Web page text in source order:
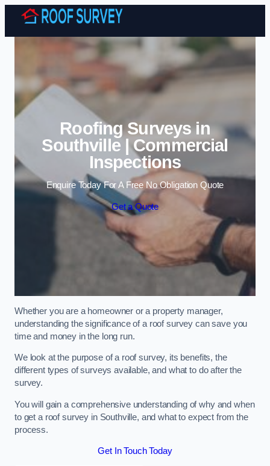
Skip to content
Roofing Surveys in
Southville | Commercial
Inspections
Enquire Today For A Free No Obligation Quote
Get a Quote
Whether you are a homeowner or a property manager,
understanding the significance of a roof survey can save you
time and money in the long run.
We look at the purpose of a roof survey, its benefits, the
different types of surveys available, and what to do after the
survey.
You will gain a comprehensive understanding of why and when
to get a roof survey in Southville, and what to expect from the
process.
Get In Touch Today